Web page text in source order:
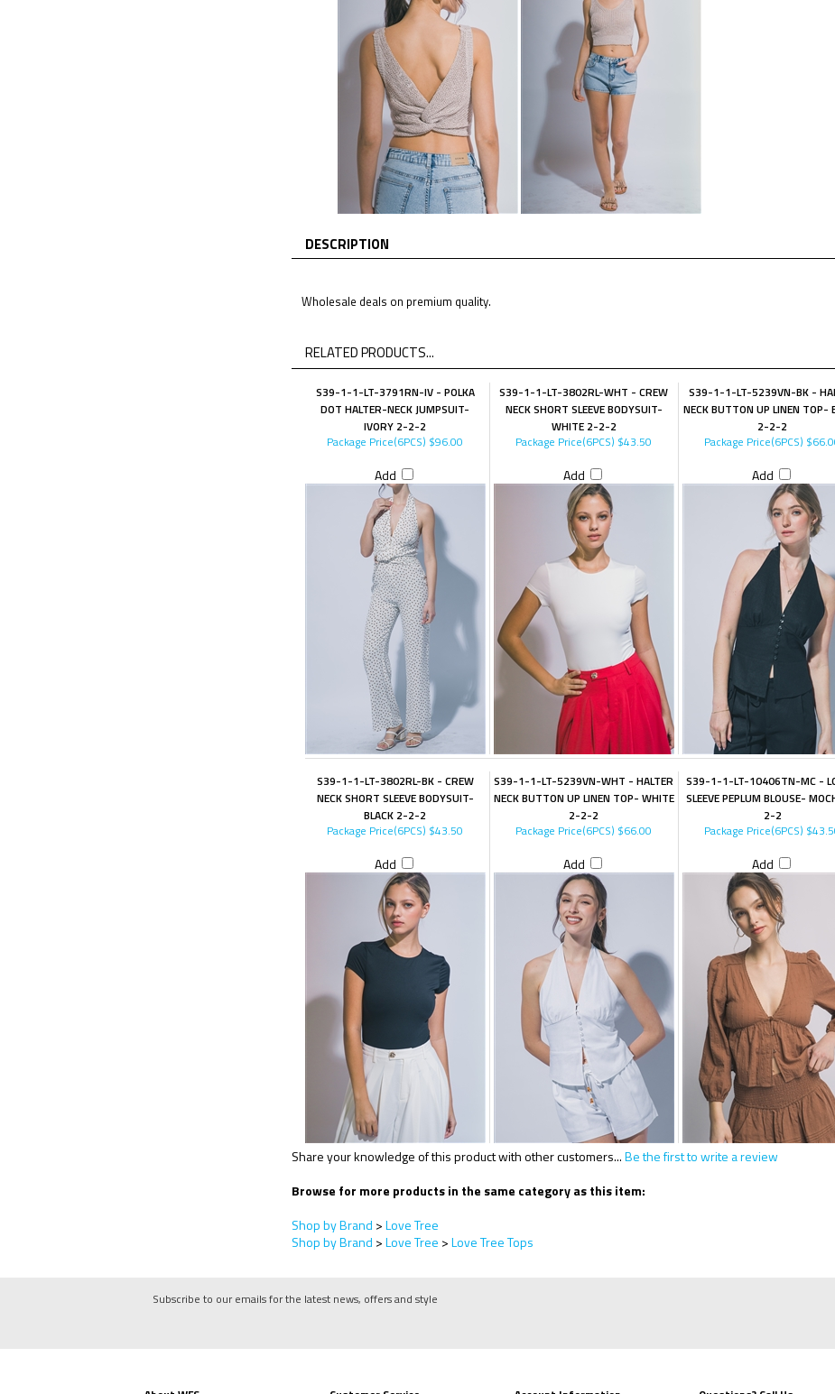
DESCRIPTION
Wholesale deals on premium quality.
RELATED PRODUCTS...
S39-1-1-LT-3791RN-IV - POLKA
DOT HALTER-NECK JUMPSUIT-
IVORY 2-2-2
S39-1-1-LT-3802RL-WHT - CREW
NECK SHORT SLEEVE BODYSUIT-
WHITE 2-2-2
S39-1-1-LT-5239VN-BK -
NECK BUTTON UP LINEN TOP-
2-2-2
Package Price(6PCS) $96.00
Add
Package Price(6PCS) $43.50
Add
Package Price(6PCS)
Add
S39-1-1-LT-3802RL-BK - CREW
NECK SHORT SLEEVE BODYSUIT-
BLACK 2-2-2
S39-1-1-LT-5239VN-WHT - HALTER
NECK BUTTON UP LINEN TOP- WHITE
2-2-2
S39-1-1-LT-10406TN-MC -
SLEEVE PEPLUM BLOUSE-
2-2
Package Price(6PCS) $43.50
Add
Package Price(6PCS) $66.00
Add
Package Price(6PCS)
Add
Share your knowledge of this product with other customers...Be the first to write a review
Browse for more products in the same category as this item:
Shop by Brand >Love Tree
Shop by Brand >Love Tree >Love Tree Tops
Subscribe to our emails for the latest news, offers and style